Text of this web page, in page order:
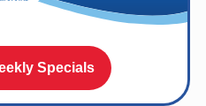
Specials